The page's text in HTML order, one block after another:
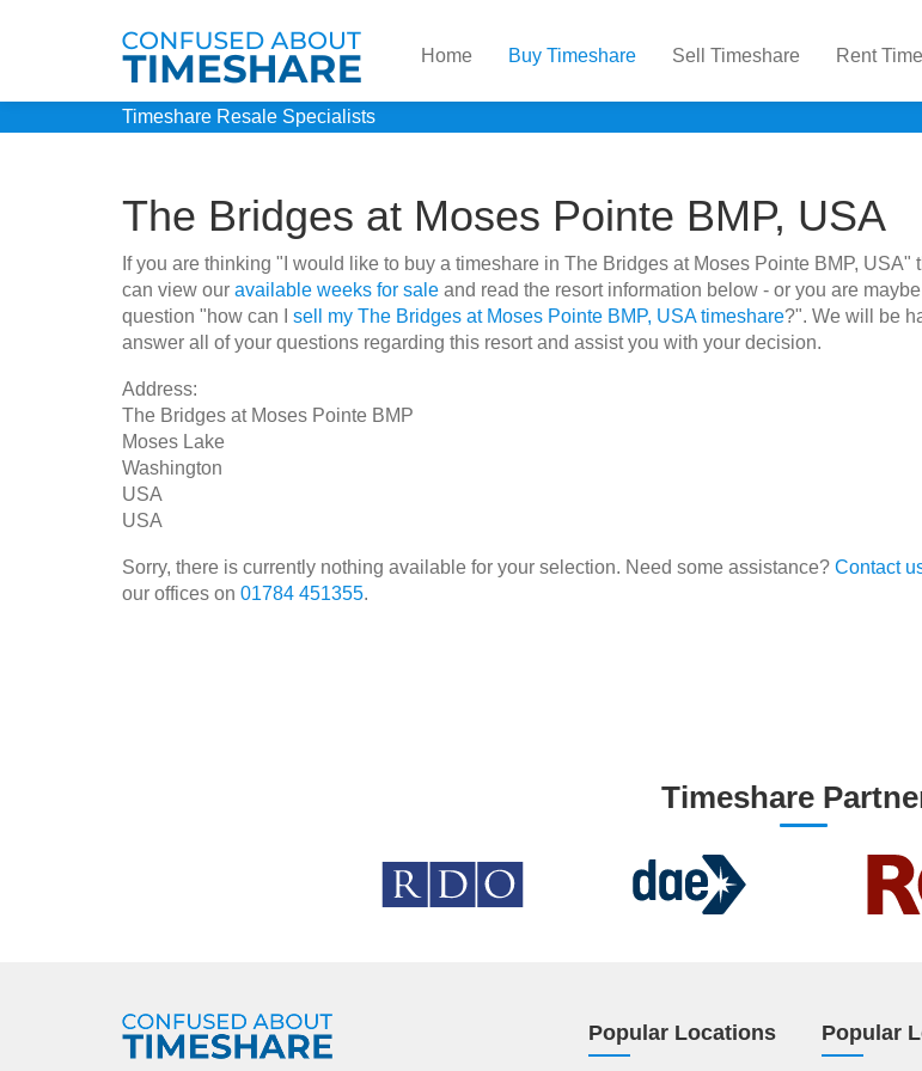
Home Buy Timeshare Sell Timeshare Rent
Timeshare Resale Specialists
The Bridges at Moses Pointe BMP, USA
If you are thinking "I would like to buy a timeshare in The Bridges at Moses Pointe BMP, USA"
can view our available weeks for sale and read the resort information below - or you are
question "how can I sell my The Bridges at Moses Pointe BMP, USA timeshare?". We will be
answer all of your questions regarding this resort and assist you with your decision.
Address:
The Bridges at Moses Pointe BMP
Moses Lake
Washington
USA
USA
Sorry, there is currently nothing available for your selection. Need some assistance? Contact
our offices on 01784 451355.
Timeshare
Popular Locations Popular